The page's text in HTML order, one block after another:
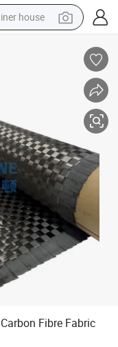
house
shoe
tricycle
bike
Fibre Fabric